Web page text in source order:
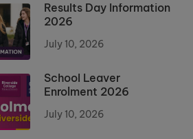
Results Day Information
2026
July 10, 2026
School Leaver
Enrolment 2026
July 10, 2026